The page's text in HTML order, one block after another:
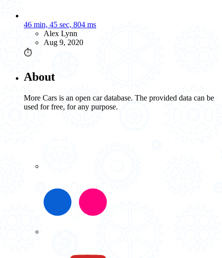
46 min, 45 sec, 804 ms
Alex Lynn
Aug 9, 2020
⏱️
About
More Cars is an open car database. The provided data can be
used for free, for any purpose.